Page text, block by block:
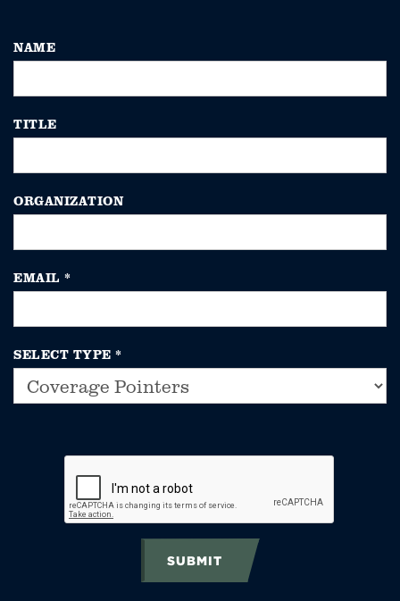
NAME
TITLE
ORGANIZATION
EMAIL *
SELECT TYPE *
SUBMIT